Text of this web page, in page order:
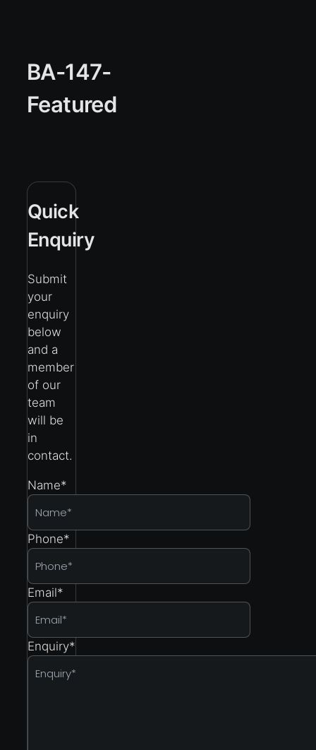
BA-147-
Featured
Quick
Enquiry
Submit
your
enquiry
below
and a
member
of our
team
will be
in
contact.
Name*
Phone*
Email*
Enquiry*